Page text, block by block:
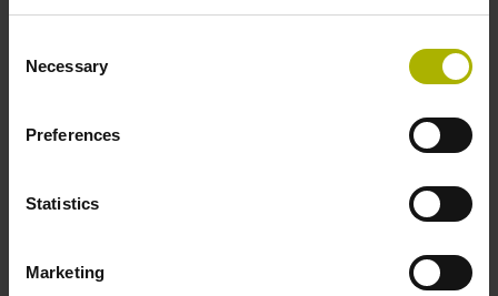
Selection
Necessary
Preferences
Statistics
Marketing
DQ01 DRIVE-CLiQ encoder interface DQ01
10 V ... 28.8 V
Flange socket, male, 14-pin